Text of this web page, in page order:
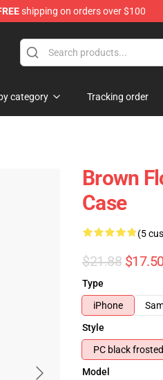
shipping on orders over $100
category Tracking order
Brown
Case
(5
$21.88 $17.50
Type
iPhone
Style
PC black frosted
Model